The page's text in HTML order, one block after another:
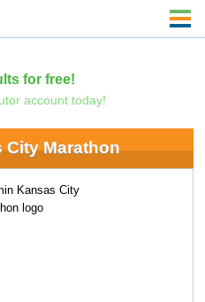
for free!
account today!
City Marathon